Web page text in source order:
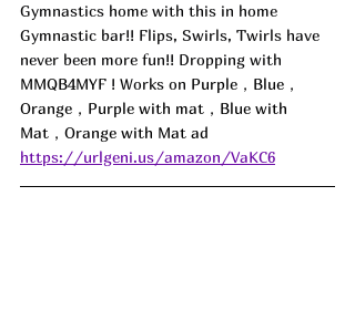
Gymnastics home with this in home
Gymnastic bar!! Flips, Swirls, Twirls have
never been more fun!! Dropping with
MMQB4MYF ! Works on Purple，Blue，
Orange，Purple with mat，Blue with
Mat，Orange with Mat ad
https://urlgeni.us/amazon/VaKC6